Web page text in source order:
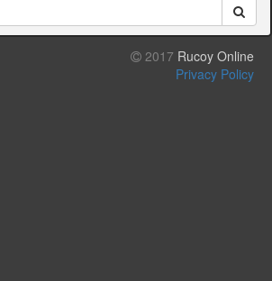
2017 Rucoy Online
Privacy Policy